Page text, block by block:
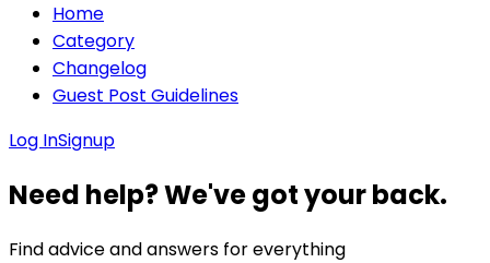
Home
Category
Changelog
Guest Post Guidelines
Log InSignup
Need help? We've got your back.
Find advice and answers for everything